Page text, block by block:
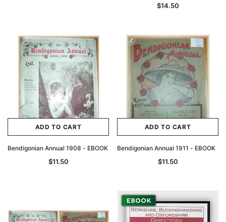
$14.50
ADD TO CART
Bendigonian Annual 1908 - EBOOK
$11.50
ADD TO CART
Bendigonian Annual 1911 - EBOOK
$11.50